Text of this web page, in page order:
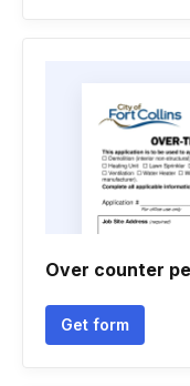
Over counter
Get form